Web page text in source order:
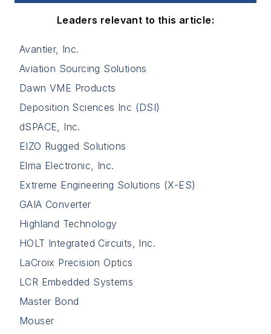
Leaders relevant to this article:
Avantier, Inc.
Aviation Sourcing Solutions
Dawn VME Products
Deposition Sciences Inc (DSI)
dSPACE, Inc.
EIZO Rugged Solutions
Elma Electronic, Inc.
Extreme Engineering Solutions (X-ES)
GAIA Converter
Highland Technology
HOLT Integrated Circuits, Inc.
LaCroix Precision Optics
LCR Embedded Systems
Master Bond
Mouser